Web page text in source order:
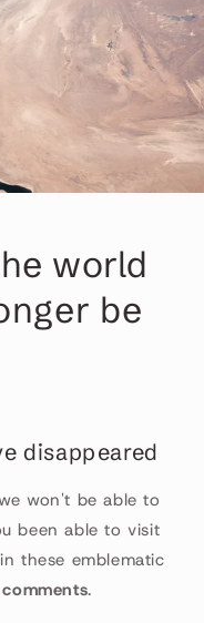
world
be
disappeared
won't be able to
been able to visit
in these emblematic
comments.